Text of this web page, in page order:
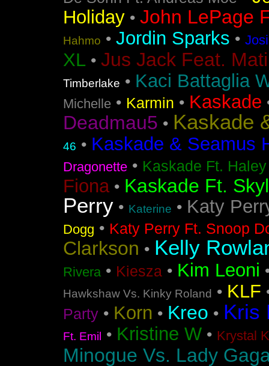
Holiday • John LePage
Hahmo • Jordin Sparks •
XL • Jus Jack Feat.
Timberlake • Kaci Battaglia
Michelle • Karmin • Kaskade
Deadmau5 • Kaskade
46 • Kaskade & Seamus
Dragonette • Kaskade Ft. Haley
Fiona• Kaskade Ft.
Perry • Katerine • Katy
Dogg • Katy Perry Ft. Snoop
Clarkson • Kelly
Rivera• Kiesza • Kim Leoni
Hawkshaw Vs. Kinky Roland • KLF
Party • Korn • Kreo • Kris
Ft. Emil • Kristine W • Krystal K
Minogue Vs. Lady